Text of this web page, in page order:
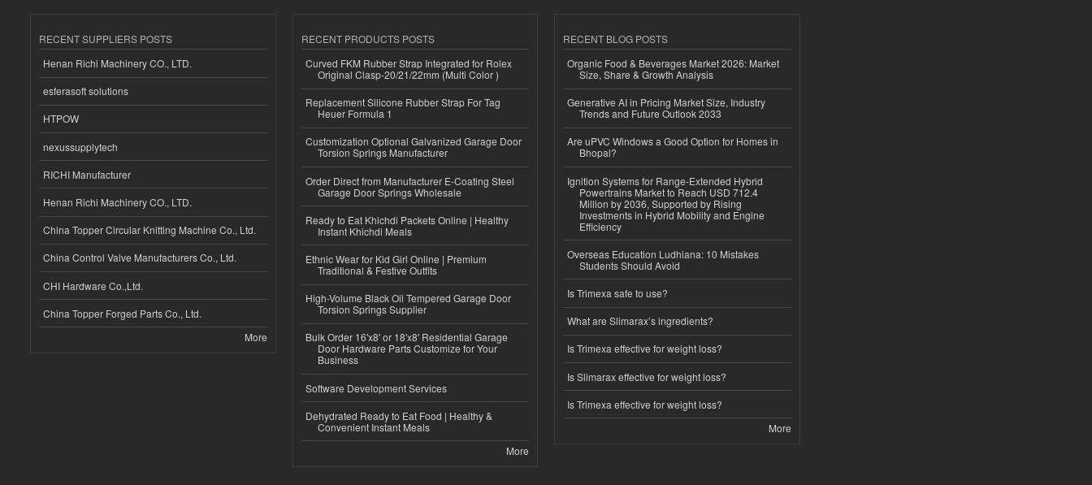
RECENT SUPPLIERS POSTS
Henan Richi Machinery CO., LTD.
esferasoft solutions
HTPOW
nexussupplytech
RICHI Manufacturer
Henan Richi Machinery CO., LTD.
China Topper Circular Knitting Machine Co., Ltd.
China Control Valve Manufacturers Co., Ltd.
CHI Hardware Co.,Ltd.
China Topper Forged Parts Co., Ltd.
More
RECENT PRODUCTS POSTS
Curved FKM Rubber Strap Integrated for Rolex
Original Clasp-20/21/22mm (Multi Color )
Replacement Silicone Rubber Strap For Tag
Heuer Formula 1
Customization Optional Galvanized Garage Door
Torsion Springs Manufacturer
Order Direct from Manufacturer E-Coating Steel
Garage Door Springs Wholesale
Ready to Eat Khichdi Packets Online | Healthy
Instant Khichdi Meals
Ethnic Wear for Kid Girl Online | Premium
Traditional & Festive Outfits
High-Volume Black Oil Tempered Garage Door
Torsion Springs Supplier
Bulk Order 16'x8' or 18'x8' Residential Garage
Door Hardware Parts Customize for Your
Business
Software Development Services
Dehydrated Ready to Eat Food | Healthy &
Convenient Instant Meals
More
RECENT BLOG POSTS
Organic Food & Beverages Market 2026: Market
Size, Share & Growth Analysis
Generative AI in Pricing Market Size, Industry
Trends and Future Outlook 2033
Are uPVC Windows a Good Option for Homes in
Bhopal?
Ignition Systems for Range-Extended Hybrid
Powertrains Market to Reach USD 712.4
Million by 2036, Supported by Rising
Investments in Hybrid Mobility and Engine
Efficiency
Overseas Education Ludhiana: 10 Mistakes
Students Should Avoid
Is Trimexa safe to use?
What are Slimarax’s ingredients?
Is Trimexa effective for weight loss?
Is Slimarax effective for weight loss?
Is Trimexa effective for weight loss?
More